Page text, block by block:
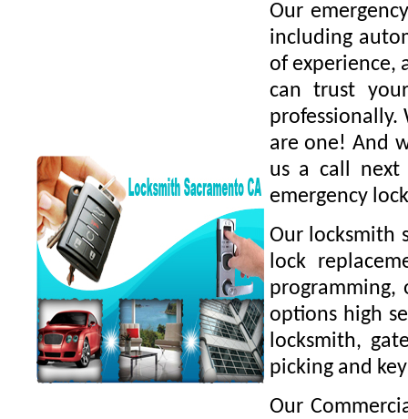
Our
including
of experience,
can trust
are one! And
us a call
emergency
Our locksmith
lock
options high
locksmith,
picking and
Our